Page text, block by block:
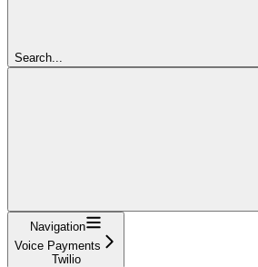
Search...
Navigation
Voice Payments
Twilio